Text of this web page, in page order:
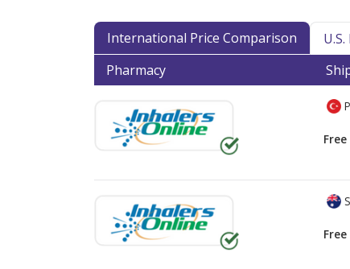
International Price Comparison
Pharmacy